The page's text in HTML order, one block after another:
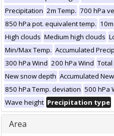
Precipitation 2m Temp. 700 hPa
850 hPa pot. equivalent temp.
High clouds Medium high clouds
Min/Max Temp. Accumulated
300 hPa Wind 200 hPa Wind
New snow depth Accumulated
850 hPa Temp. deviation 500 hPa
Wave height Precipitation type
Area